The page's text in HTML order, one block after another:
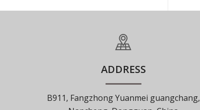
ADDRESS
B911, Fangzhong Yuanmei guangchang,